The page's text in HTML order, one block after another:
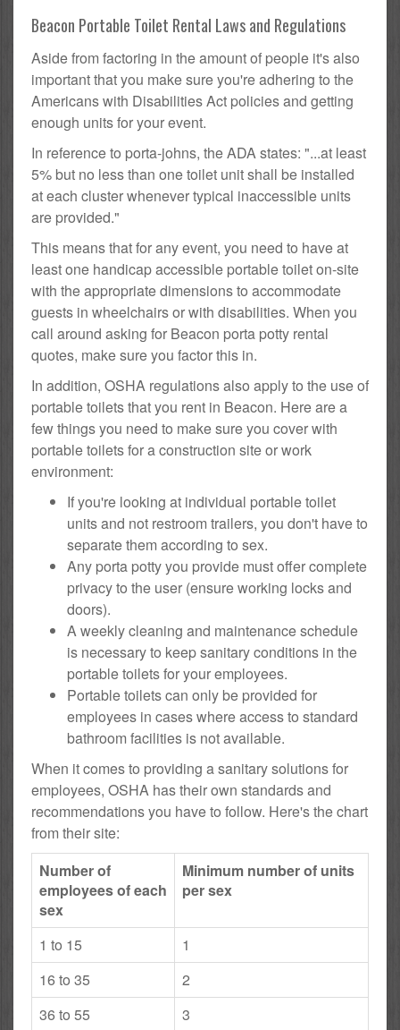
Beacon Portable Toilet Rental Laws and Regulations
Aside from factoring in the amount of people it's also
important that you make sure you're adhering to the
Americans with Disabilities Act policies and getting
enough units for your event.
In reference to porta-johns, the ADA states: "...at least
5% but no less than one toilet unit shall be installed
at each cluster whenever typical inaccessible units
are provided."
This means that for any event, you need to have at
least one handicap accessible portable toilet on-site
with the appropriate dimensions to accommodate
guests in wheelchairs or with disabilities. When you
call around asking for Beacon porta potty rental
quotes, make sure you factor this in.
In addition, OSHA regulations also apply to the use of
portable toilets that you rent in Beacon. Here are a
few things you need to make sure you cover with
portable toilets for a construction site or work
environment:
If you're looking at individual portable toilet
units and not restroom trailers, you don't have to
separate them according to sex.
Any porta potty you provide must offer complete
privacy to the user (ensure working locks and
doors).
A weekly cleaning and maintenance schedule
is necessary to keep sanitary conditions in the
portable toilets for your employees.
Portable toilets can only be provided for
employees in cases where access to standard
bathroom facilities is not available.
When it comes to providing a sanitary solutions for
employees, OSHA has their own standards and
recommendations you have to follow. Here's the chart
from their site:
Number of
employees of each
sex
Minimum number of units
per sex
1 to 15
1
16 to 35
2
36 to 55
3